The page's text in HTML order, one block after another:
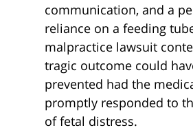
communication, and a
reliance on a feeding
malpractice lawsuit
tragic outcome could
prevented had the
promptly responded to
of fetal distress.